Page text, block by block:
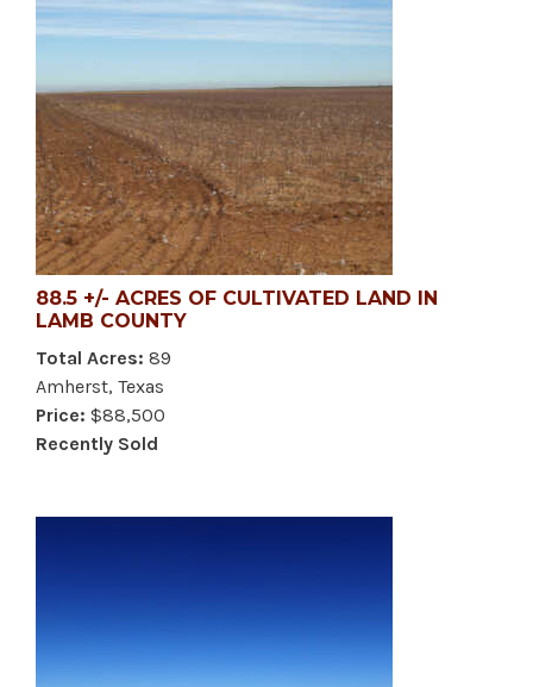
88.5 +/- ACRES OF CULTIVATED LAND IN
LAMB COUNTY
Total Acres: 89
Amherst, Texas
Price: $88,500
Recently Sold